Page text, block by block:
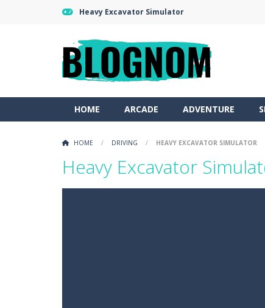
Heavy Excavator Simulator
HOME ARCADE ADVENTURE
HOME / DRIVING / HEAVY EXCAVATOR SIMULATOR
Heavy Excavator